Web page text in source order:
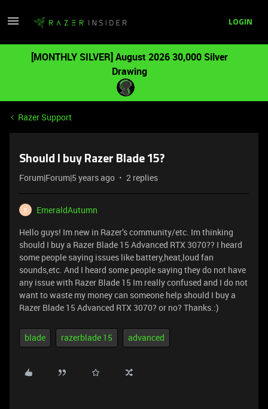
LOGIN
[MONTHLY SILVER] August 2026 30,000 Silver
Drawing
Razer Support
Should I buy Razer Blade 15?
Forum|Forum|5 years ago 2 replies
E
EmeraldAutumn
Hello guys! Im new in Razer’s community/etc. Im thinking
should I buy a Razer Blade 15 Advanced RTX 3070?? I heard
some people saying issues like battery,heat,loud fan
sounds,etc. And I heard some people saying they do not have
any issue with Razer Blade 15 Im really confused and I do not
want to waste my money can someone help should I buy a
Razer Blade 15 Advanced RTX 3070? or no? Thanks.:)
blade razerblade 15 advanced